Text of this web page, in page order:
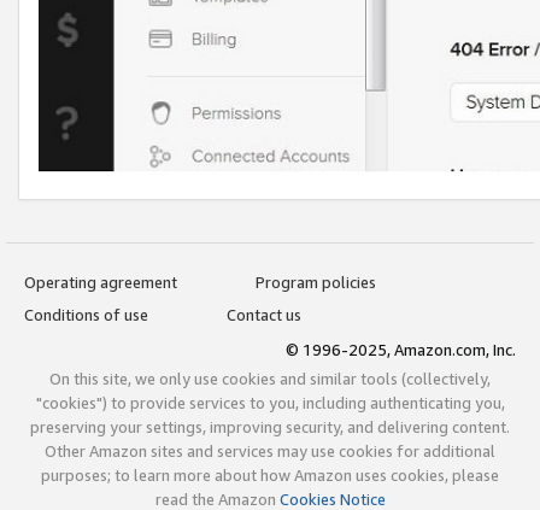
Operating agreement
Program policies
Conditions of use
Contact us
© 1996-2025, Amazon.com, Inc.
On this site, we only use cookies and similar tools (collectively,
"cookies") to provide services to you, including authenticating you,
preserving your settings, improving security, and delivering content.
Other Amazon sites and services may use cookies for additional
purposes; to learn more about how Amazon uses cookies, please
read the Amazon Cookies Notice